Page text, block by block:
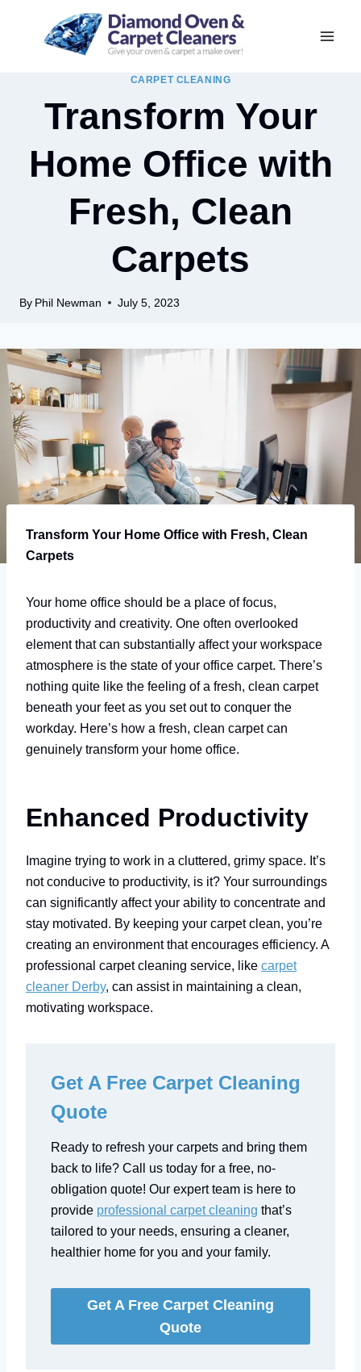
CARPET CLEANING
Transform Your
Home Office with
Fresh, Clean
Carpets
By Phil Newman July 5, 2023
Transform Your Home Office with Fresh, Clean
Carpets
Your home office should be a place of focus,
productivity and creativity. One often overlooked
element that can substantially affect your workspace
atmosphere is the state of your office carpet. There’s
nothing quite like the feeling of a fresh, clean carpet
beneath your feet as you set out to conquer the
workday. Here’s how a fresh, clean carpet can
genuinely transform your home office.
Enhanced Productivity
Imagine trying to work in a cluttered, grimy space. It’s
not conducive to productivity, is it? Your surroundings
can significantly affect your ability to concentrate and
stay motivated. By keeping your carpet clean, you’re
creating an environment that encourages efficiency. A
professional carpet cleaning service, like carpet
cleaner Derby, can assist in maintaining a clean,
motivating workspace.
Get A Free Carpet Cleaning
Quote
Ready to refresh your carpets and bring them
back to life? Call us today for a free, no-
obligation quote! Our expert team is here to
provide professional carpet cleaning that’s
tailored to your needs, ensuring a cleaner,
healthier home for you and your family.
Get A Free Carpet Cleaning
Quote